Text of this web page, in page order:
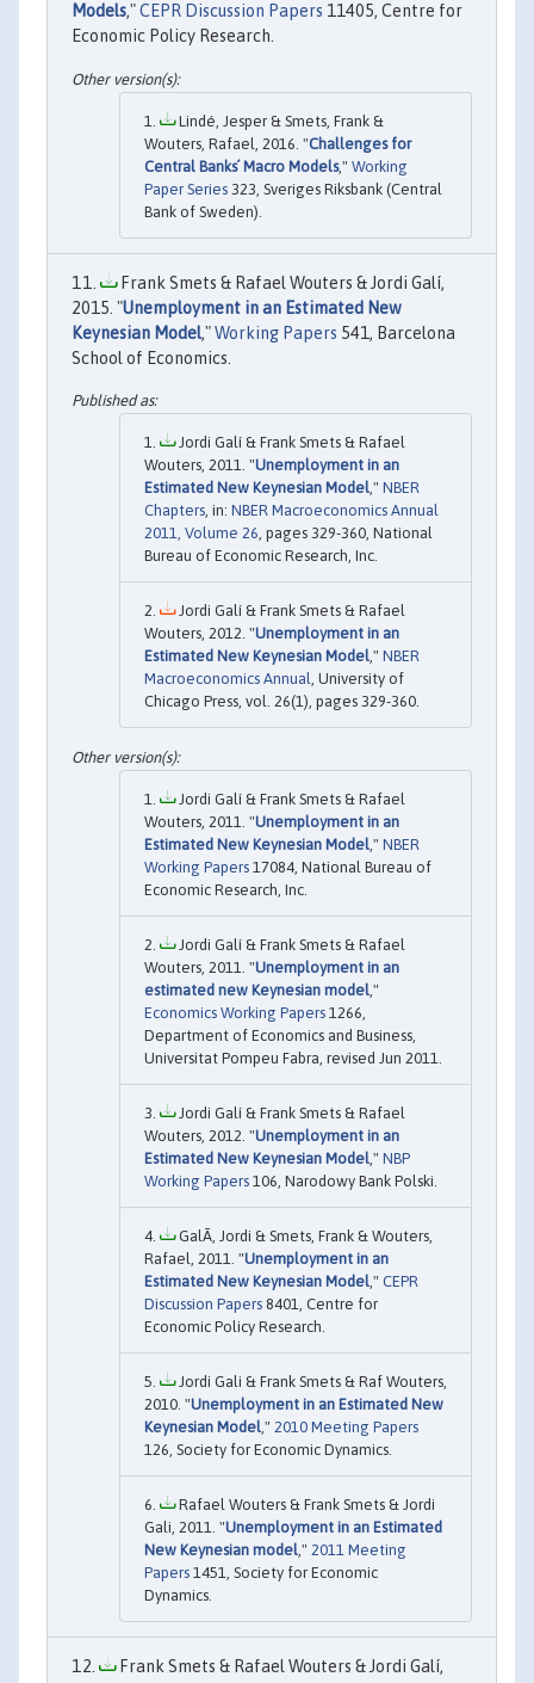
Models,"CEPR Discussion Papers 11405, Centre for
Economic Policy Research.
Lindé, Jesper & Smets, Frank &
Wouters, Rafael, 2016. "Challenges for
Central Banks´ Macro Models," Working
Paper Series 323, Sveriges Riksbank (Central
Bank of Sweden).
Frank Smets & Rafael Wouters & Jordi Galí,
2015. "Unemployment in an Estimated New
Keynesian Model,"Working Papers 541, Barcelona
School of Economics.
Jordi Galí & Frank Smets & Rafael
Wouters, 2011. "Unemployment in an
Estimated New Keynesian Model ," NBER
Chapters , in: NBER Macroeconomics Annual
2011, Volume 26 , pages 329-360, National
Bureau of Economic Research, Inc.
Jordi Galí & Frank Smets & Rafael
Wouters, 2012. "Unemployment in an
Estimated New Keynesian Model ," NBER
Macroeconomics Annual
, University of
Chicago Press, vol. 26(1), pages 329-360.
Jordi Galí & Frank Smets & Rafael
Wouters, 2011. "Unemployment in an
Estimated New Keynesian Model," NBER
Working Papers 17084, National Bureau of
Economic Research, Inc.
Jordi Galí & Frank Smets & Rafael
Wouters, 2011. "Unemployment in an
estimated new Keynesian model,"
Economics Working Papers 1266,
Department of Economics and Business,
Universitat Pompeu Fabra, revised Jun 2011.
Jordi Galí & Frank Smets & Rafael
Wouters, 2012. "Unemployment in an
Estimated New Keynesian Model," NBP
Working Papers 106, Narodowy Bank Polski.
GalÃ­, Jordi & Smets, Frank & Wouters,
Rafael, 2011. "Unemployment in an
Estimated New Keynesian Model," CEPR
Discussion Papers 8401, Centre for
Economic Policy Research.
Jordi Gali & Frank Smets & Raf Wouters,
2010. "Unemployment in an Estimated New
Keynesian Model," 2010 Meeting Papers
126, Society for Economic Dynamics.
Rafael Wouters & Frank Smets & Jordi
Gali, 2011. "Unemployment in an Estimated
New Keynesian model," 2011 Meeting
Papers 1451, Society for Economic
Dynamics.
Frank Smets & Rafael Wouters & Jordi Galí,